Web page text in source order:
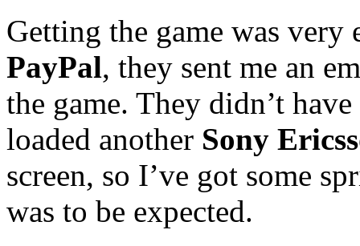
Getting the game was very
PayPal, they sent me an
the game. They didn’t
loaded another Sony
screen, so I’ve got some
was to be expected.